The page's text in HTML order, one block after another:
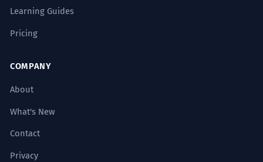
Learning Guides
Pricing
COMPANY
About
What's New
Contact
Privacy